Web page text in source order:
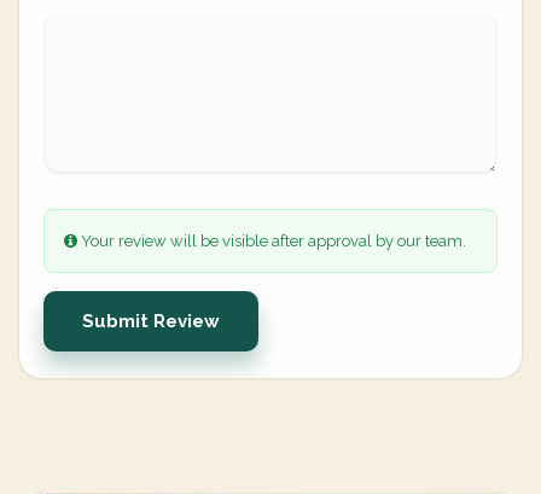
Your review will be visible after approval by our team.
Submit Review